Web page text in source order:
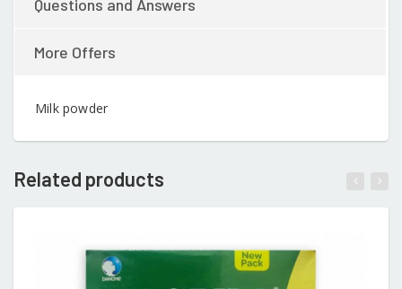
Questions and Answers
More Offers
Milk powder
Related products